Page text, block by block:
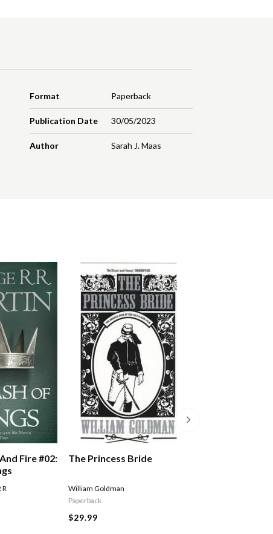
Format Paperback
Publication Date 30/05/2023
Author Sarah J. Maas
Fire #02:
R
The Princess Bride
William Goldman
Paperback
$29.99